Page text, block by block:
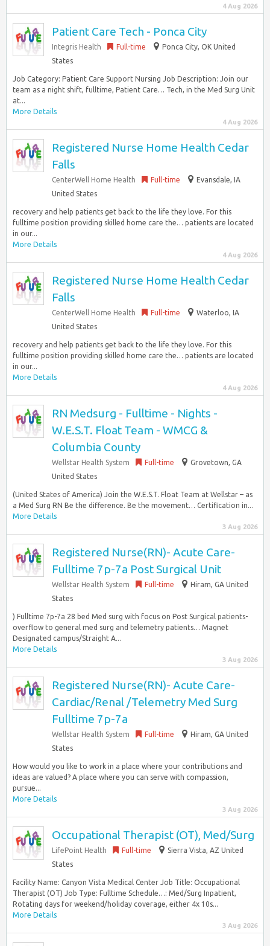
4 Aug 2026
Patient Care Tech - Ponca City
Integris Health Full-time
Ponca City, OK United
States
Job Category: Patient Care Support Nursing Job Description: Join our
team as a night shift, fulltime, Patient Care… Tech, in the Med Surg Unit
at...
More Details
4 Aug 2026
Registered Nurse Home Health Cedar
Falls
CenterWell Home Health Full-time
Evansdale, IA
United States
recovery and help patients get back to the life they love. For this
fulltime position providing skilled home care the… patients are located
in our...
More Details
4 Aug 2026
Registered Nurse Home Health Cedar
Falls
CenterWell Home Health Full-time
Waterloo, IA
United States
recovery and help patients get back to the life they love. For this
fulltime position providing skilled home care the… patients are located
in our...
More Details
4 Aug 2026
RN Medsurg - Fulltime - Nights -
W.E.S.T. Float Team - WMCG &
Columbia County
Wellstar Health System Full-time
Grovetown, GA
United States
(United States of America) Join the W.E.S.T. Float Team at Wellstar – as
a Med Surg RN Be the difference. Be the movement… Certification in...
More Details
3 Aug 2026
Registered Nurse(RN)- Acute Care-
Fulltime 7p-7a Post Surgical Unit
Wellstar Health System Full-time
Hiram, GA United
States
) Fulltime 7p-7a 28 bed Med surg with focus on Post Surgical patients-
overflow to general med surg and telemetry patients… Magnet
Designated campus/Straight A...
More Details
3 Aug 2026
Registered Nurse(RN)- Acute Care-
Cardiac/Renal /Telemetry Med Surg
Fulltime 7p-7a
Wellstar Health System Full-time
Hiram, GA United
States
How would you like to work in a place where your contributions and
ideas are valued? A place where you can serve with compassion,
pursue...
More Details
3 Aug 2026
Occupational Therapist (OT), Med/Surg
LifePoint Health Full-time
Sierra Vista, AZ United
States
Facility Name: Canyon Vista Medical Center Job Title: Occupational
Therapist (OT) Job Type: Fulltime Schedule…: Med/Surg Inpatient,
Rotating days for weekend/holiday coverage, either 4x 10s...
More Details
3 Aug 2026